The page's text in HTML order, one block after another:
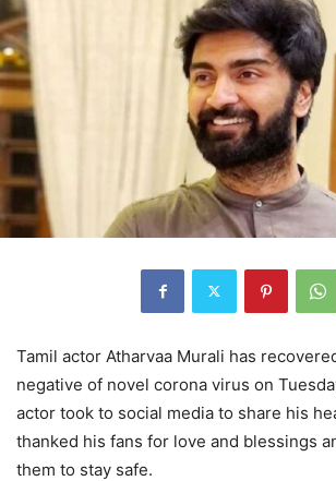
Tamil actor Atharvaa Murali has
negative of novel corona virus on
actor took to social media to share his
thanked his fans for love and blessings
them to stay safe.